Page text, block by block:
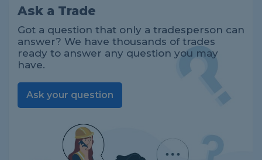
Ask a Trade
Got a question that only a tradesperson can
answer? We have thousands of trades
ready to answer any question you may
have.
Ask your question